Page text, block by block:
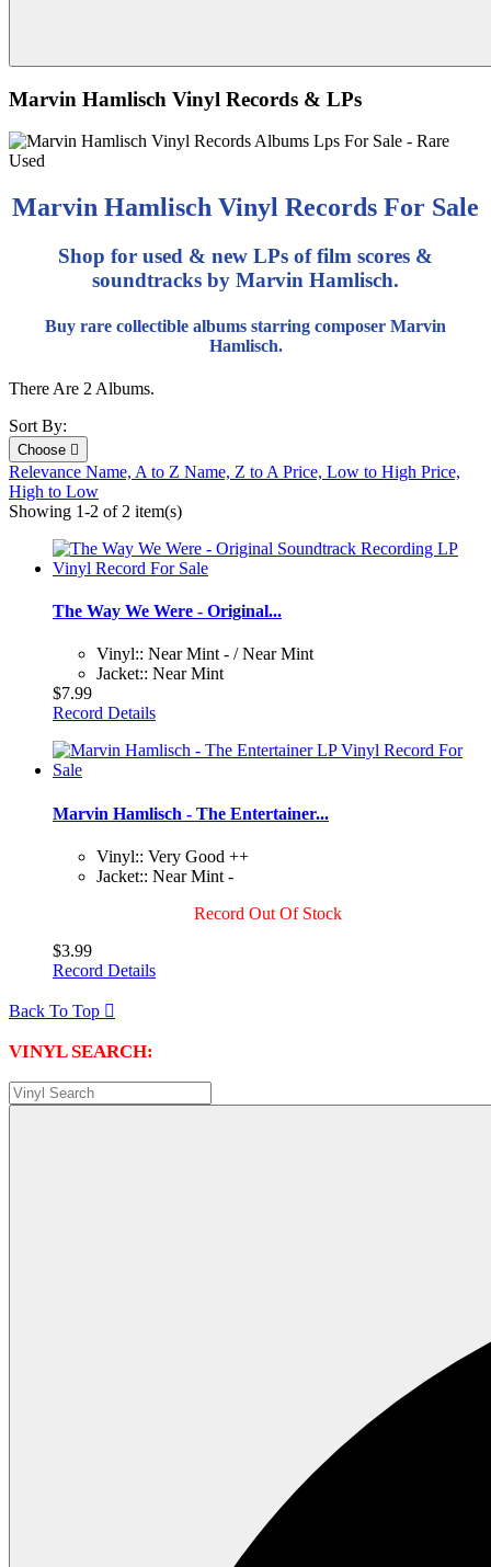
Marvin Hamlisch Vinyl Records & LPs
Marvin Hamlisch Vinyl Records For Sale
Shop for used & new LPs of film scores &
soundtracks by Marvin Hamlisch.
Buy rare collectible albums starring composer Marvin
Hamlisch.
There Are 2 Albums.
Sort By:
Choose 
Relevance Name, A to Z Name, Z to A Price, Low to High Price,
High to Low
Showing 1-2 of 2 item(s)
The Way We Were - Original...
Vinyl:: Near Mint - / Near Mint
Jacket:: Near Mint
$7.99
Record Details
Marvin Hamlisch - The Entertainer...
Vinyl:: Very Good ++
Jacket:: Near Mint -
Record Out Of Stock
$3.99
Record Details
Back To Top 
VINYL SEARCH: